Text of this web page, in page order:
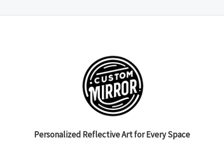
Personalized Reflective Art for Every Space